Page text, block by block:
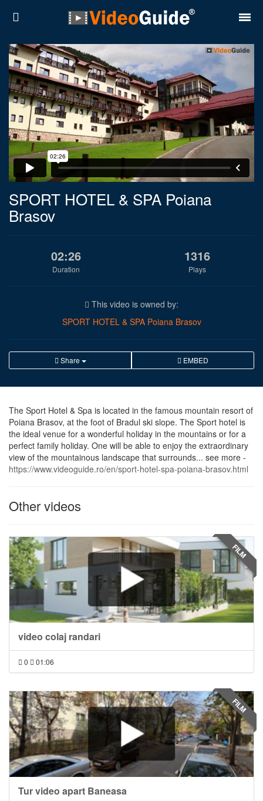
SPORT HOTEL & SPA Poiana
Brasov
02:26
Duration
1316
Plays
This video is owned by:
SPORT HOTEL & SPA Poiana Brasov
Share EMBED
The Sport Hotel & Spa is located in the famous mountain resort of
Poiana Brasov, at the foot of Bradul ski slope. The Sport hotel is
the ideal venue for a wonderful holiday in the mountains or for a
perfect family holiday. One will be able to enjoy the extraordinary
view of the mountainous landscape that surrounds... see more -
https://www.videoguide.ro/en/sport-hotel-spa-poiana-brasov.html
Other videos
video colaj randari
0 01:06
FILM
Tur video apart Baneasa
FILM
Places
Destinations
Plans
Contact
About VideoGuide
Terms and conditions
Română
English